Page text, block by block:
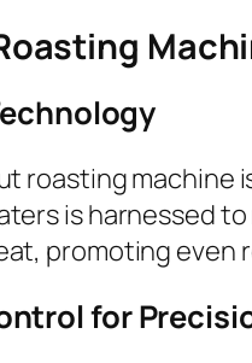
roasting machine
is harnessed
promoting
for